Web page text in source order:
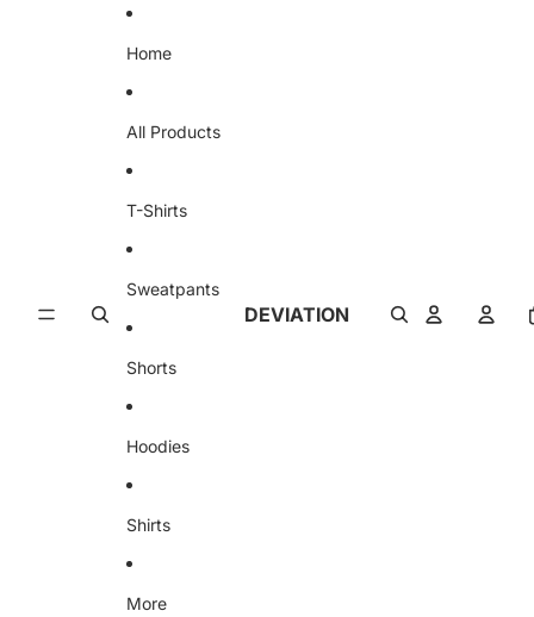
Home
All Products
T-Shirts
Sweatpants
Shorts
Hoodies
Shirts
More
DEVIATION